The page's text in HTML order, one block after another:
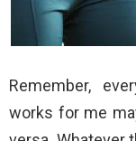
Remember,
works for me